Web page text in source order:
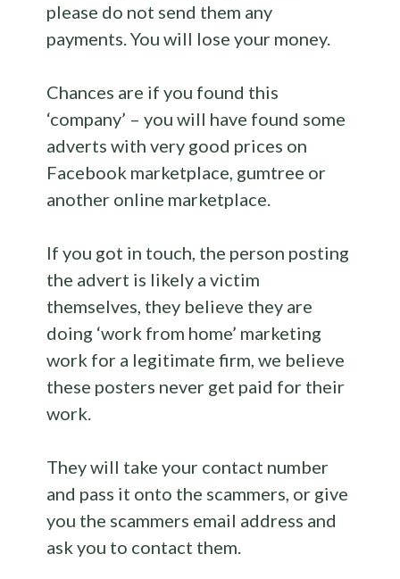
please do not send them any
payments. You will lose your money.
Chances are if you found this
‘company’ – you will have found some
adverts with very good prices on
Facebook marketplace, gumtree or
another online marketplace.
If you got in touch, the person posting
the advert is likely a victim
themselves, they believe they are
doing ‘work from home’ marketing
work for a legitimate firm, we believe
these posters never get paid for their
work.
They will take your contact number
and pass it onto the scammers, or give
you the scammers email address and
ask you to contact them.